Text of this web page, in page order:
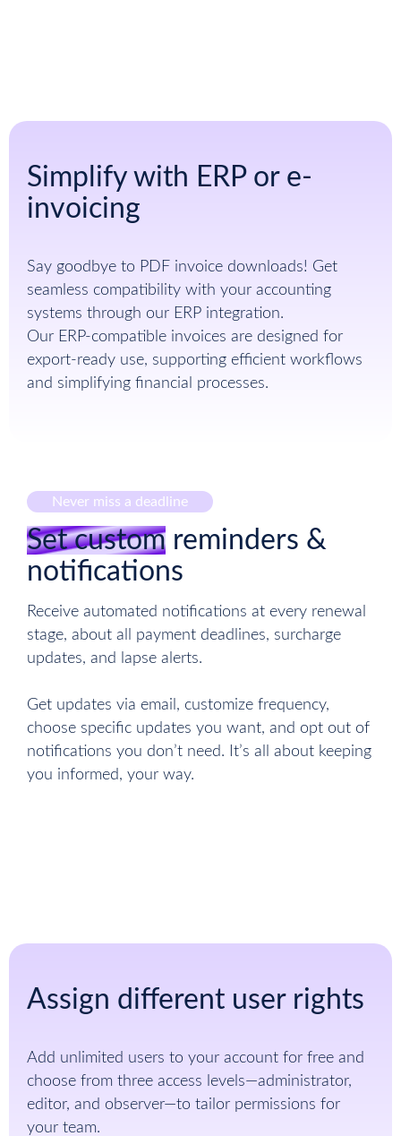
Simplify with ERP or e-
invoicing
Say goodbye to PDF invoice downloads! Get
seamless compatibility with your accounting
systems through our ERP integration.
Our ERP-compatible invoices are designed for
export-ready use, supporting efficient workflows
and simplifying financial processes.
Never miss a deadline
Set custom reminders &
notifications
Receive automated notifications at every renewal
stage, about all payment deadlines, surcharge
updates, and lapse alerts.
Get updates via email, customize frequency,
choose specific updates you want, and opt out of
notifications you don’t need. It’s all about keeping
you informed, your way.
Assign different user rights
Add unlimited users to your account for free and
choose from three access levels—administrator,
editor, and observer—to tailor permissions for
your team.